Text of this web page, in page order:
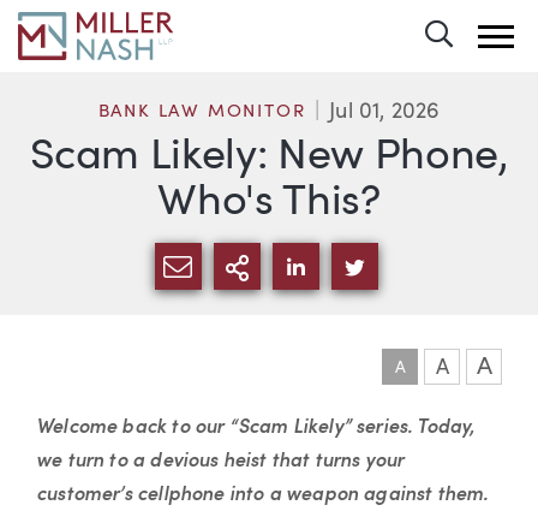
Scam Likely: New Phone,
Who's This?
BANK LAW MONITOR Jul 01, 2026
SHARE VIA EMAIL
MORE SHARING
SHARE VIA LINKEDIN
SHARE VIA
A A A
Article
Welcome back to our “Scam Likely” series. Today,
we turn to a devious heist that turns your
customer’s cellphone into a weapon against them.